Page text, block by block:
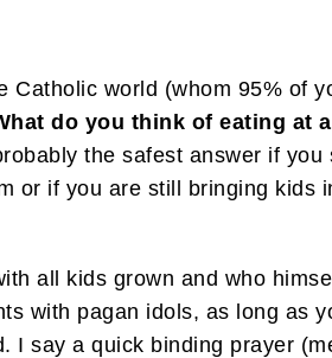
Catholic world (whom 95% of
do you think of eating at
the safest answer if
or if you are still bringing kids
all kids grown and who
with pagan idols, as long as
I say a quick binding prayer